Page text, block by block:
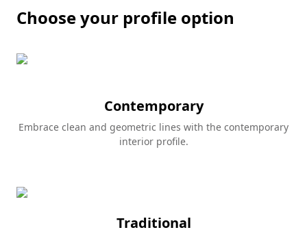
Choose your profile option
Contemporary
Embrace clean and geometric lines with the contemporary
interior profile.
Traditional